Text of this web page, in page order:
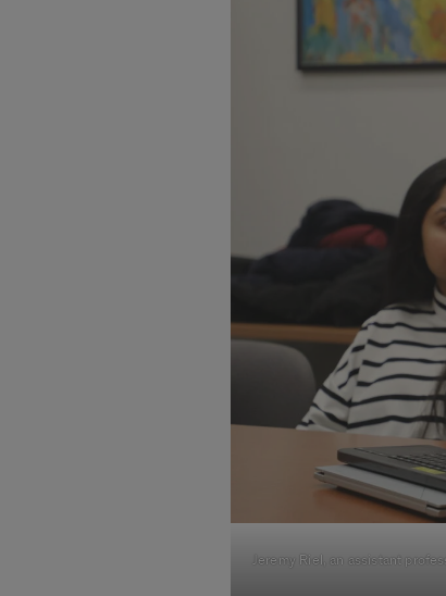
Jeremy Riel, an assistant